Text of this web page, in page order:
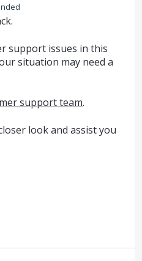
support issues in this
situation may need a
support team.
look and assist you